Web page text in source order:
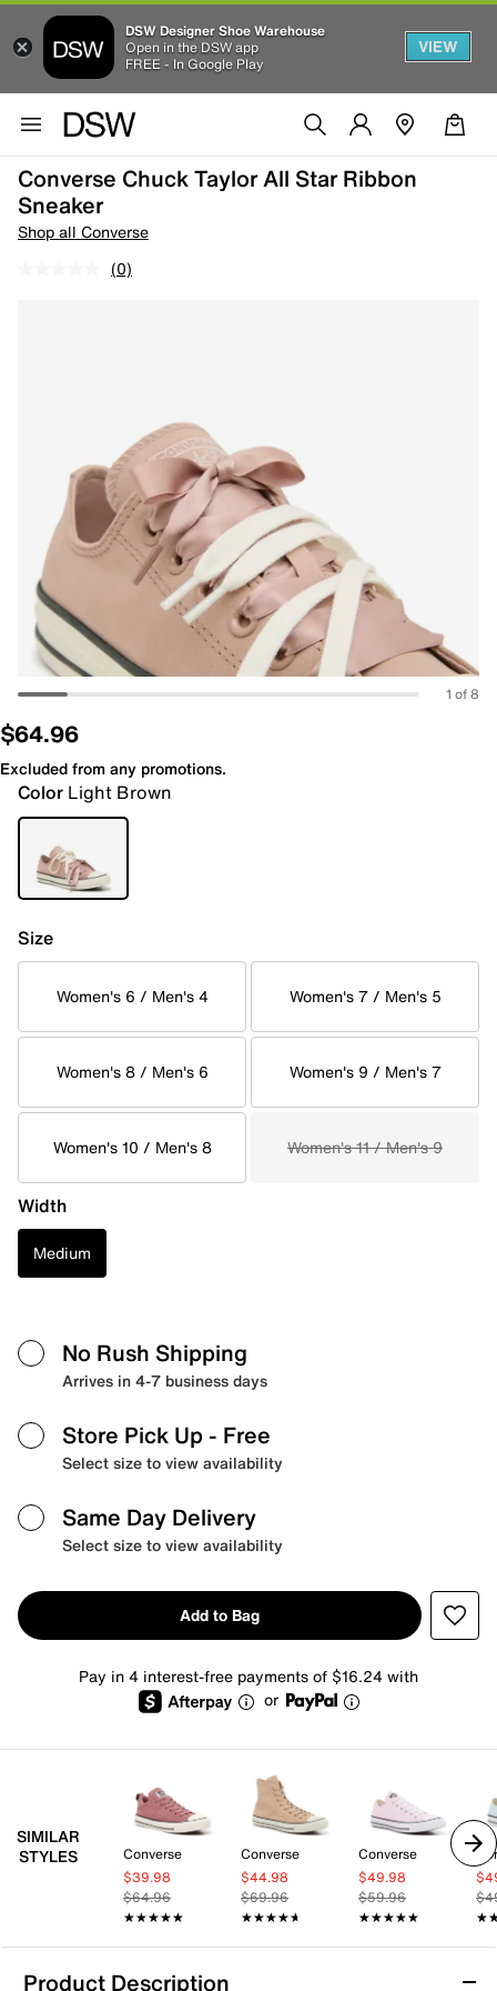
DSW Designer Shoe Warehouse
Open in the DSW app
FREE - In Google Play
VIEW
Converse Chuck Taylor All Star Ribbon
Sneaker
Shop all Converse
(0)
1 of 8
$64.96
Excluded from any promotions.
Color Light Brown
Size
Women's 6 / Men's 4 Women's 7 / Men's 5
Women's 8 / Men's 6 Women's 9 / Men's 7
Women's 10 / Men's 8 Women's 11 / Men's 9
Width
Medium
No Rush Shipping
Arrives in 4-7 business days
Store Pick Up - Free
Select size to view availability
Same Day Delivery
Select size to view availability
Add to Bag
Pay in 4 interest-free payments of $16.24 with
or
SIMILAR
STYLES
Converse
$39.98
$64.96
★★★★★
★★★★★
Converse
$44.98
$69.96
★★★★★
★★★★★
Converse
$49.98
$59.96
★★★★★
★★★★★
Product Description